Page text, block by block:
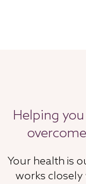
Helping
Your health is
works closely